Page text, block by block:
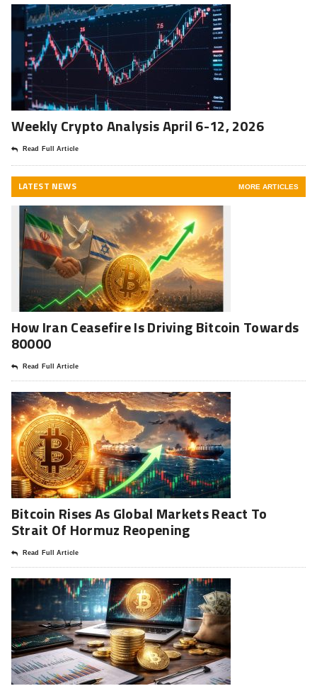
Weekly Crypto Analysis April 6-12, 2026
Read Full Article
LATEST NEWS MORE ARTICLES
How Iran Ceasefire Is Driving Bitcoin Towards
80000
Read Full Article
Bitcoin Rises As Global Markets React To
Strait Of Hormuz Reopening
Read Full Article